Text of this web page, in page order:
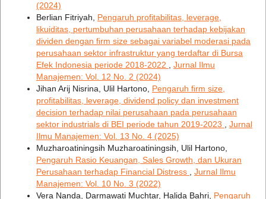
(2024)
Berlian Fitriyah, Pengaruh profitabilitas, leverage,
likuiditas, pertumbuhan perusahaan terhadap kebijakan
dividen dengan firm size sebagai variabel moderasi pada
perusahaan sektor infrastruktur yang terdaftar di Bursa
Efek Indonesia periode 2018-2022 , Jurnal Ilmu
Manajemen: Vol. 12 No. 2 (2024)
Jihan Arij Nisrina, Ulil Hartono, Pengaruh firm size,
profitabilitas, leverage, dividend policy dan investment
decision terhadap nilai perusahaan pada perusahaan
sektor industrials di BEI periode tahun 2019-2023 , Jurnal
Ilmu Manajemen: Vol. 13 No. 4 (2025)
Muzharoatiningsih Muzharoatiningsih, Ulil Hartono,
Pengaruh Rasio Keuangan, Sales Growth, dan Ukuran
Perusahaan terhadap Financial Distress , Jurnal Ilmu
Manajemen: Vol. 10 No. 3 (2022)
Vera Nanda, Darmawati Muchtar, Halida Bahri, Pengaruh